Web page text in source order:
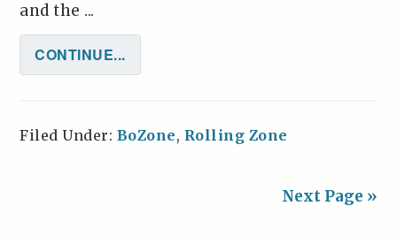
and the ...
CONTINUE...
Filed Under: BoZone, Rolling Zone
Next Page »